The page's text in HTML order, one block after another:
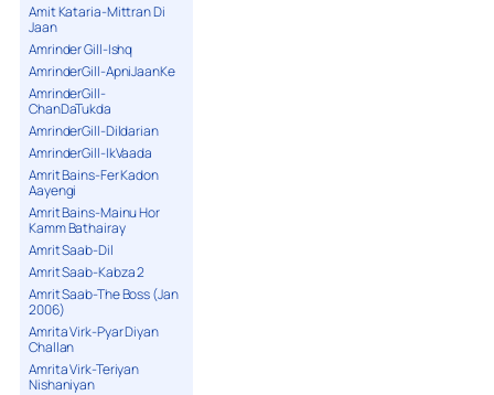
Amit Kataria-Mittran Di
Jaan
Amrinder Gill-Ishq
AmrinderGill-ApniJaanKe
AmrinderGill-
ChanDaTukda
AmrinderGill-Dildarian
AmrinderGill-IkVaada
Amrit Bains-Fer Kadon
Aayengi
Amrit Bains-Mainu Hor
Kamm Bathairay
Amrit Saab-Dil
Amrit Saab-Kabza 2
Amrit Saab-The Boss (Jan
2006)
Amrita Virk-Pyar Diyan
Challan
Amrita Virk-Teriyan
Nishaniyan